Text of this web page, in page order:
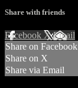
Share with friends
Facebook XEmail
Share on Facebook
Share on X
Share via Email